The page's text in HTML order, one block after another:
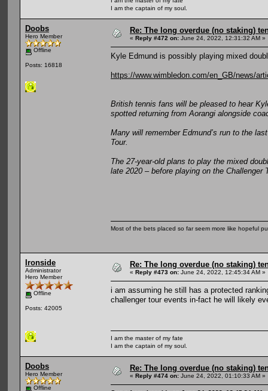
I am the captain of my soul.
Doobs
Hero Member
Offline
Posts: 16818
Re: The long overdue (no staking)
« Reply #472 on: June 24, 2022, 12:31:32 AM »
Kyle Edmund is possibly playing mixed
https://www.wimbledon.com/en_GB/news/
British tennis fans will be pleased to hear
spotted returning from Aorangi alongside
Many will remember Edmund’s run to the
Tour.
The 27-year-old plans to play the mixed
late 2020 – before playing on the
Most of the bets placed so far seem more like hopeful
Ironside
Administrator
Hero Member
Offline
Posts: 42005
Re: The long overdue (no staking)
« Reply #473 on: June 24, 2022, 12:45:34 AM »
i am assuming he still has a protected
challenger tour events in-fact he will likely
I am the master of my fate
I am the captain of my soul.
Doobs
Hero Member
Offline
Re: The long overdue (no staking)
« Reply #474 on: June 24, 2022, 01:10:33 AM »